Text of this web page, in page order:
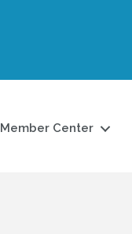
Member Center